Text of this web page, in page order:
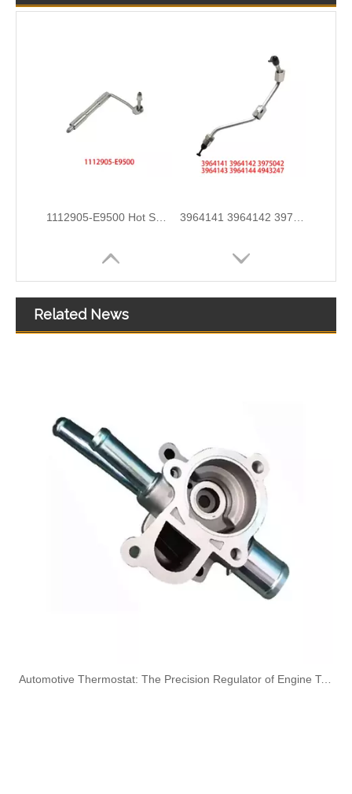
3920217 3920218 Hot Selling Automotive Engine High-pressure Fuel Supply Tube for Cummins 6 BT 210 Horsepower
3909439 3904441 Hot Selling Automotive Engine High-pressure Fuel Supply Tube for Cummins 6BT 160 horsepower 4-6 cylinder 3900340 3900341 Hot Selling Automotive Engine High-pressure Fuel Supply Tube for Dongfeng Cummins 4BT engine
Related News
​Automotive Thermostat: The Precision Regulator of Engine Temperature